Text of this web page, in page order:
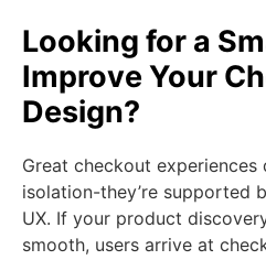
Looking for a
Improve Your
Design?
Great checkout experiences
isolation-they’re supported
UX. If your product
smooth, users arrive at